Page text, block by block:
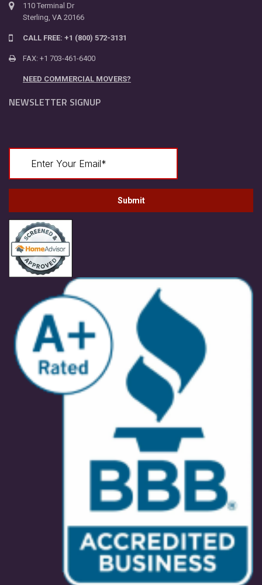
110 Terminal Dr
Sterling, VA 20166
CALL FREE: +1 (800) 572-3131
FAX: +1 703-461-6400
NEED COMMERCIAL MOVERS?
NEWSLETTER SIGNUP